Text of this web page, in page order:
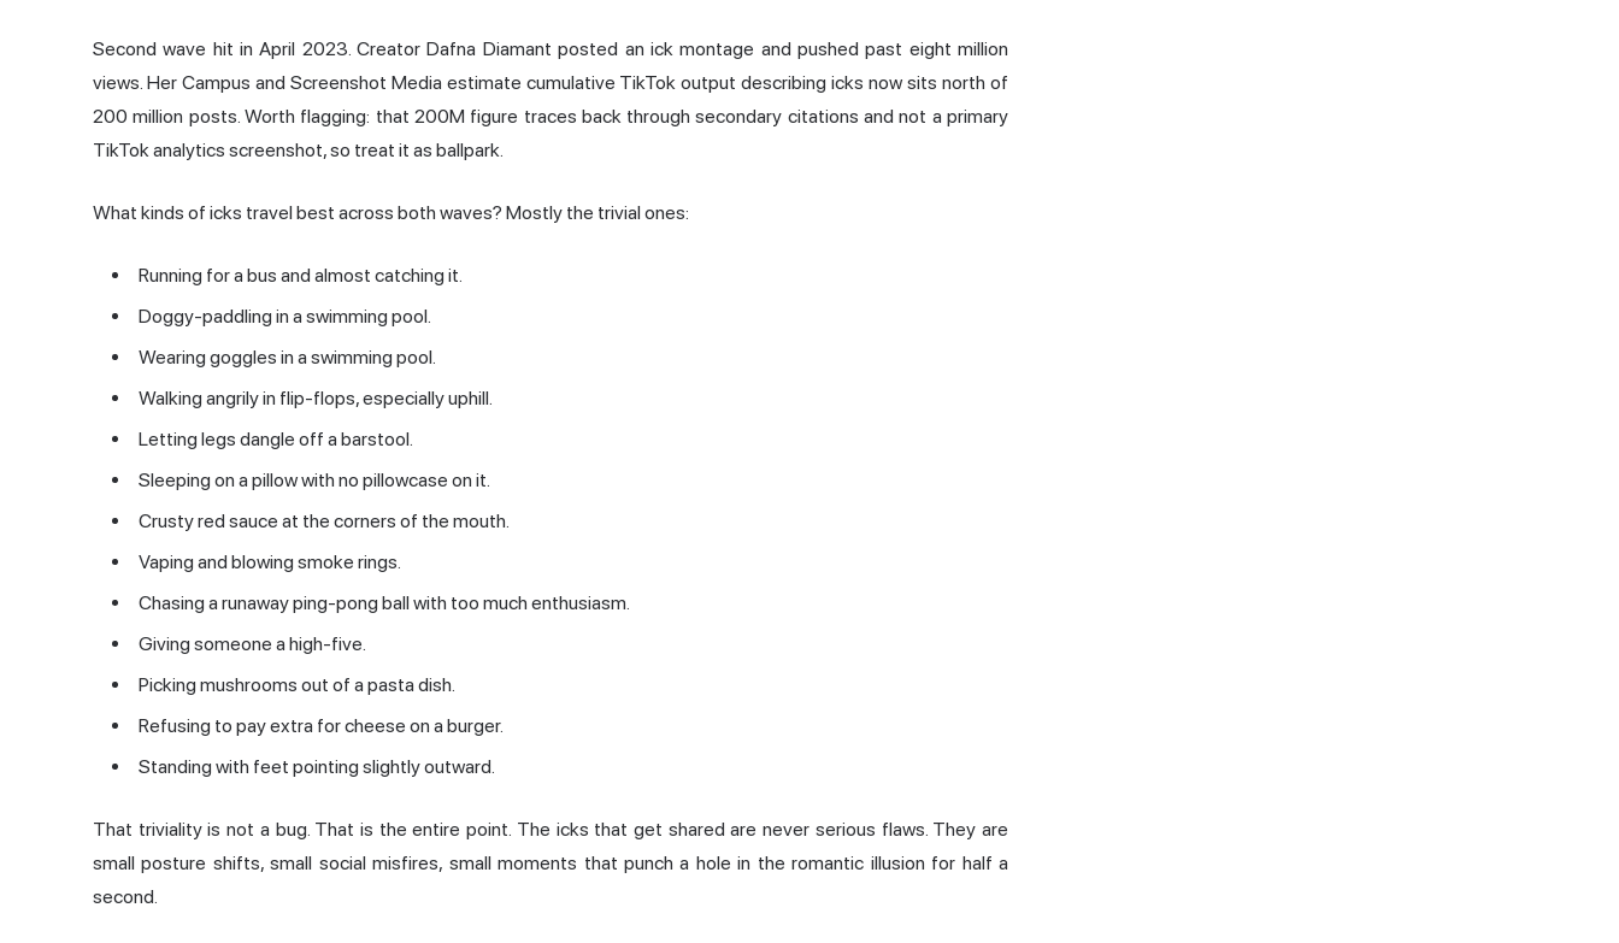
Second wave hit in April 2023. Creator Dafna Diamant posted an ick montage and pushed past eight million
views. Her Campus and Screenshot Media estimate cumulative TikTok output describing icks now sits north of
200 million posts. Worth flagging: that 200M figure traces back through secondary citations and not a primary
TikTok analytics screenshot, so treat it as ballpark.
What kinds of icks travel best across both waves? Mostly the trivial ones:
Running for a bus and almost catching it.
Doggy-paddling in a swimming pool.
Wearing goggles in a swimming pool.
Walking angrily in flip-flops, especially uphill.
Letting legs dangle off a barstool.
Sleeping on a pillow with no pillowcase on it.
Crusty red sauce at the corners of the mouth.
Vaping and blowing smoke rings.
Chasing a runaway ping-pong ball with too much enthusiasm.
Giving someone a high-five.
Picking mushrooms out of a pasta dish.
Refusing to pay extra for cheese on a burger.
Standing with feet pointing slightly outward.
That triviality is not a bug. That is the entire point. The icks that get shared are never serious flaws. They are
small posture shifts, small social misfires, small moments that punch a hole in the romantic illusion for half a
second.